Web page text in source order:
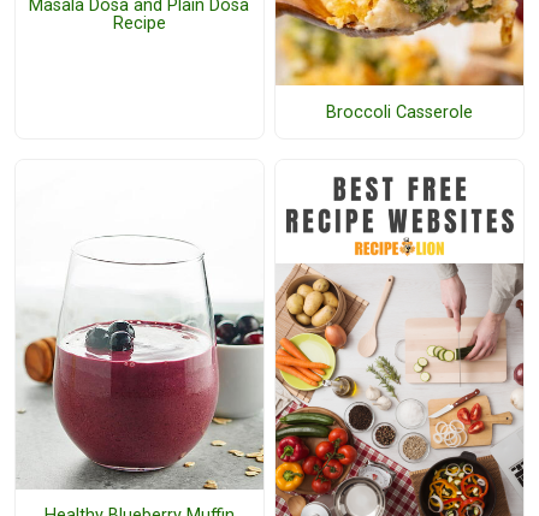
Masala Dosa and Plain Dosa
Recipe
Broccoli Casserole